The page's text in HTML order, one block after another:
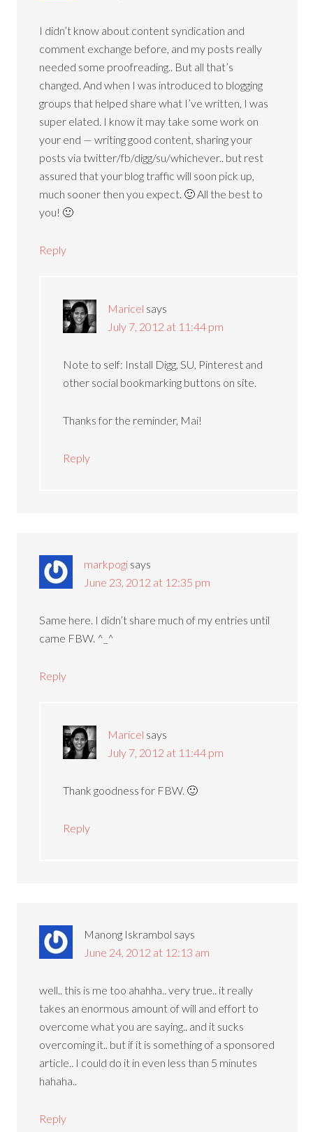
I didn’t know about content syndication and
comment exchange before, and my posts really
needed some proofreading.. But all that’s
changed. And when I was introduced to blogging
groups that helped share what I’ve written, I was
super elated. I know it may take some work on
your end — writing good content, sharing your
posts via twitter/fb/digg/su/whichever.. but rest
assured that your blog traffic will soon pick up,
much sooner then you expect. 🙂 All the best to
you! 🙂
Reply
Maricel says
July 7, 2012 at 11:44 pm
Note to self: Install Digg, SU, Pinterest and
other social bookmarking buttons on site.
Thanks for the reminder, Mai!
Reply
markpogi says
June 23, 2012 at 12:35 pm
Same here. I didn’t share much of my entries until
came FBW. ^_^
Reply
Maricel says
July 7, 2012 at 11:44 pm
Thank goodness for FBW. 🙂
Reply
Manong Iskrambol says
June 24, 2012 at 12:13 am
well.. this is me too ahahha.. very true.. it really
takes an enormous amount of will and effort to
overcome what you are saying.. and it sucks
overcoming it.. but if it is something of a sponsored
article.. I could do it in even less than 5 minutes
hahaha..
Reply